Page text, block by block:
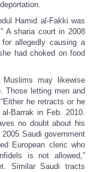
Hamid al-Fakki was
A sharia court in 2008
allegedly causing a
had choked on food
may likewise
Those letting men and
he retracts or he
Barrak in Feb. 2010.
no doubt about his
Saudi government
European cleric who
is not allowed,”
Similar Saudi tracts